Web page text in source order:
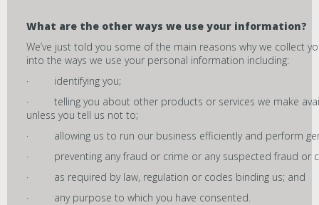
What are the other ways we use your information?
We’ve just told you some of the main reasons why we collect
into the ways we use your personal information including:
· identifying you;
· telling you about other products or services we make
unless you tell us not to;
· allowing us to run our business efficiently and perform
· preventing any fraud or crime or any suspected fraud or
· as required by law, regulation or codes binding us; and
· any purpose to which you have consented.